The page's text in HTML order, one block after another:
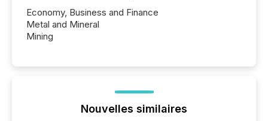
Economy, Business and Finance
Metal and Mineral
Mining
Nouvelles similaires